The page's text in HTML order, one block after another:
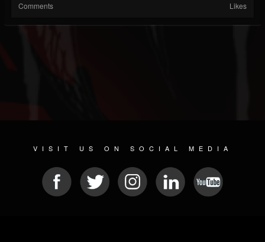
Comments Likes
VISIT US ON SOCIAL MEDIA